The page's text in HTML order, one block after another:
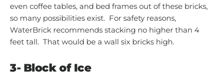
even coffee tables, and bed frames out of these bricks,
so many possibilities exist. For safety reasons,
WaterBrick recommends stacking no higher than 4
feet tall. That would be a wall six bricks high.
3- Block of Ice